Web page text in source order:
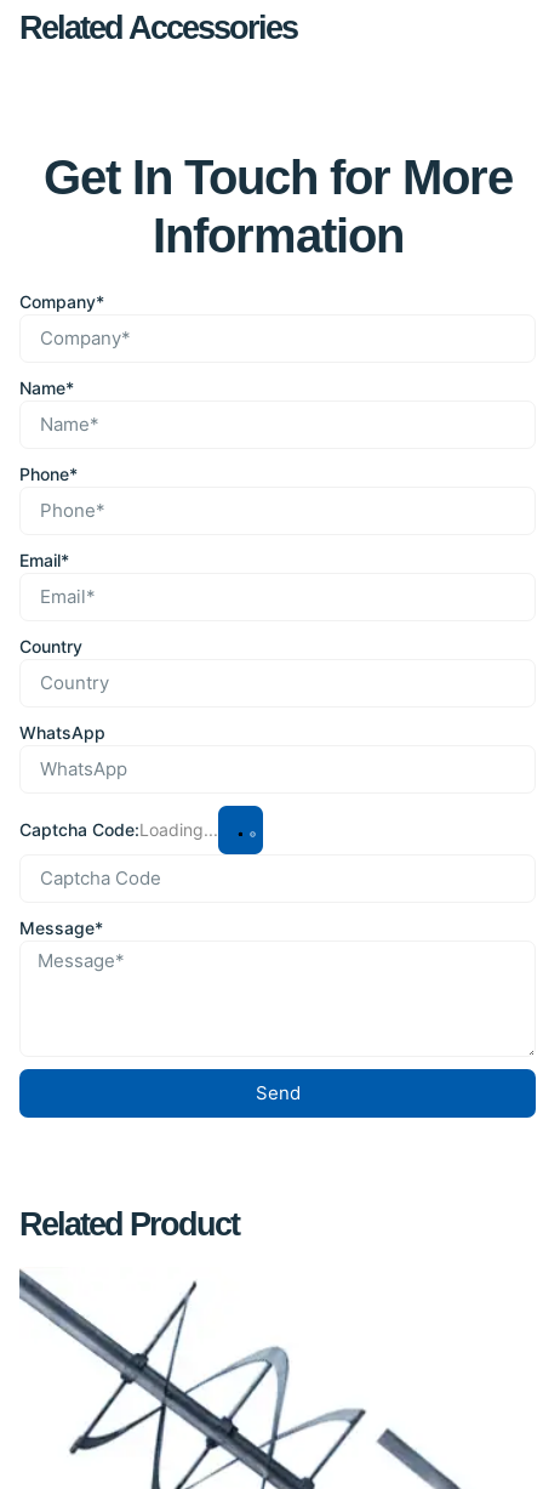
Related Accessories
Get In Touch for More
Information
Company*
Name*
Phone*
Email*
Country
WhatsApp
Captcha Code:Loading...
Message*
Send
Related Product